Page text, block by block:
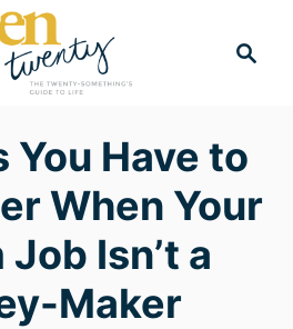
c
You Have to
When Your
Isn’t a
Maker